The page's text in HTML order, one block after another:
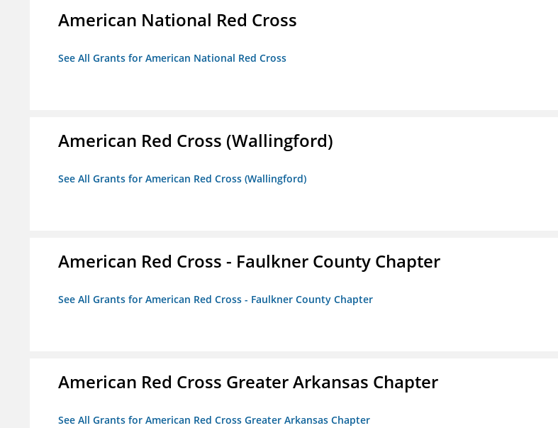
American National Red Cross
See All Grants for American National Red Cross
American Red Cross (Wallingford)
See All Grants for American Red Cross (Wallingford)
American Red Cross - Faulkner County Chapter
See All Grants for American Red Cross - Faulkner County Chapter
American Red Cross Greater Arkansas Chapter
See All Grants for American Red Cross Greater Arkansas Chapter